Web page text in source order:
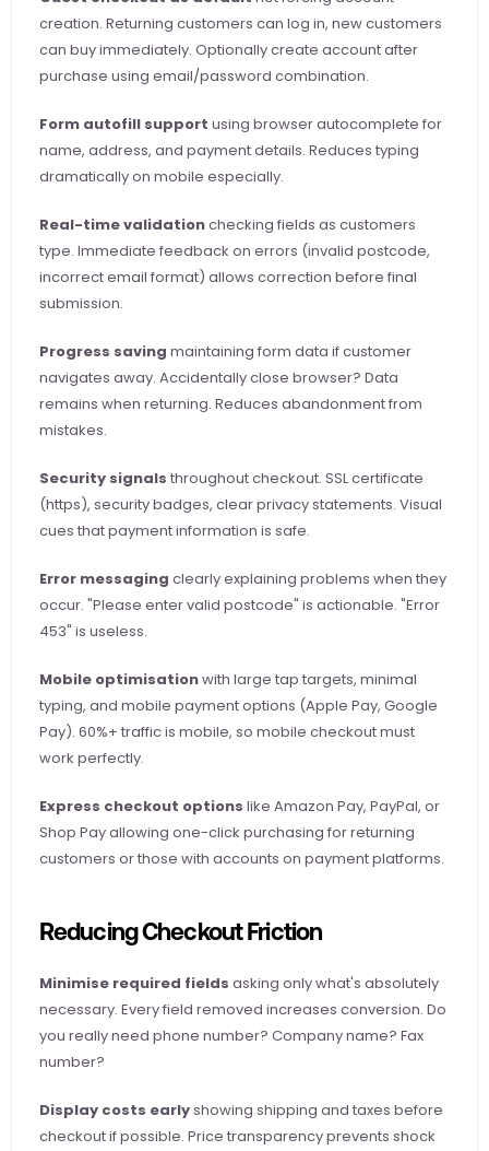
creation. Returning customers can log in, new customers
can buy immediately. Optionally create account after
purchase using email/password combination.
Form autofill support using browser autocomplete for
name, address, and payment details. Reduces typing
dramatically on mobile especially.
Real-time validation checking fields as customers
type. Immediate feedback on errors (invalid postcode,
incorrect email format) allows correction before final
submission.
Progress saving maintaining form data if customer
navigates away. Accidentally close browser? Data
remains when returning. Reduces abandonment from
mistakes.
Security signals throughout checkout. SSL certificate
(https), security badges, clear privacy statements. Visual
cues that payment information is safe.
Error messaging clearly explaining problems when they
occur. "Please enter valid postcode" is actionable. "Error
453" is useless.
Mobile optimisation with large tap targets, minimal
typing, and mobile payment options (Apple Pay, Google
Pay). 60%+ traffic is mobile, so mobile checkout must
work perfectly.
Express checkout options like Amazon Pay, PayPal, or
Shop Pay allowing one-click purchasing for returning
customers or those with accounts on payment platforms.
Reducing Checkout Friction
Minimise required fields asking only what's absolutely
necessary. Every field removed increases conversion. Do
you really need phone number? Company name? Fax
number?
Display costs early showing shipping and taxes before
checkout if possible. Price transparency prevents shock